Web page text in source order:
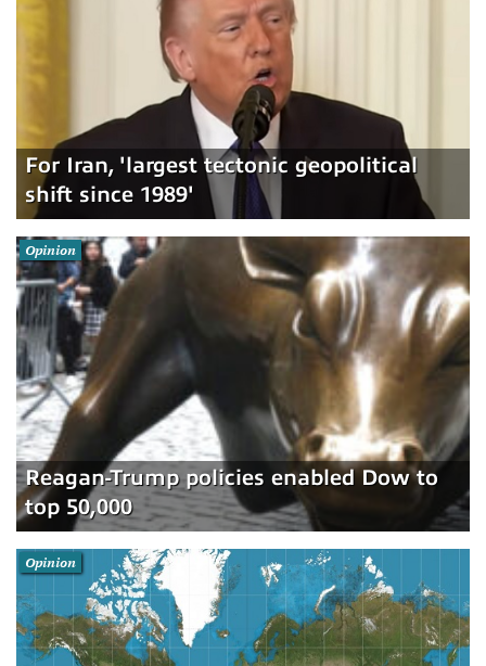
For Iran, 'largest tectonic geopolitical
shift since 1989'
Reagan-Trump policies enabled Dow to
top 50,000
Opinion
Opinion